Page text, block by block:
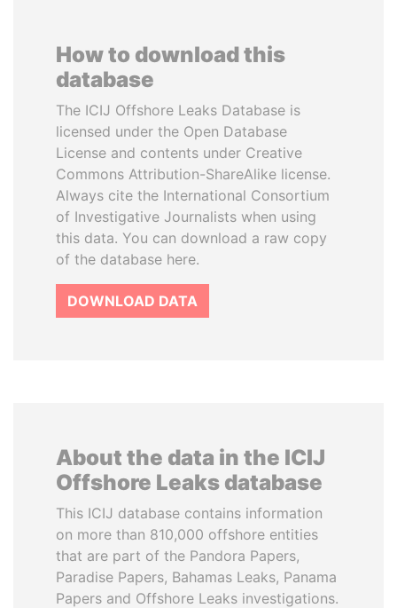
How to download this
database
The ICIJ Offshore Leaks Database is
licensed under the Open Database
License and contents under Creative
Commons Attribution-ShareAlike license.
Always cite the International Consortium
of Investigative Journalists when using
this data. You can download a raw copy
of the database here.
DOWNLOAD DATA
About the data in the ICIJ
Offshore Leaks database
This ICIJ database contains information
on more than 810,000 offshore entities
that are part of the Pandora Papers,
Paradise Papers, Bahamas Leaks, Panama
Papers and Offshore Leaks investigations.